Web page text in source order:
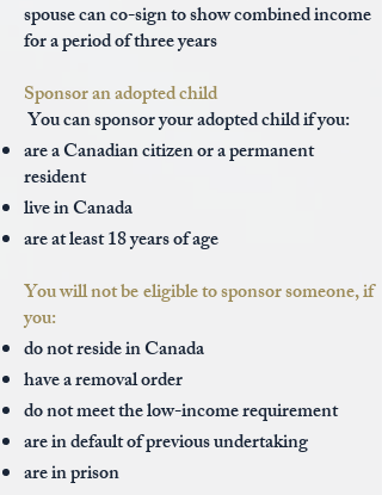
spouse can co-sign to show combined income
for a period of three years
Sponsor an adopted child
You can sponsor your adopted child if you:
are a Canadian citizen or a permanent
resident
live in Canada
are at least 18 years of age
You will not be eligible to sponsor someone, if
you:
do not reside in Canada
have a removal order
do not meet the low-income requirement
are in default of previous undertaking
are in prison